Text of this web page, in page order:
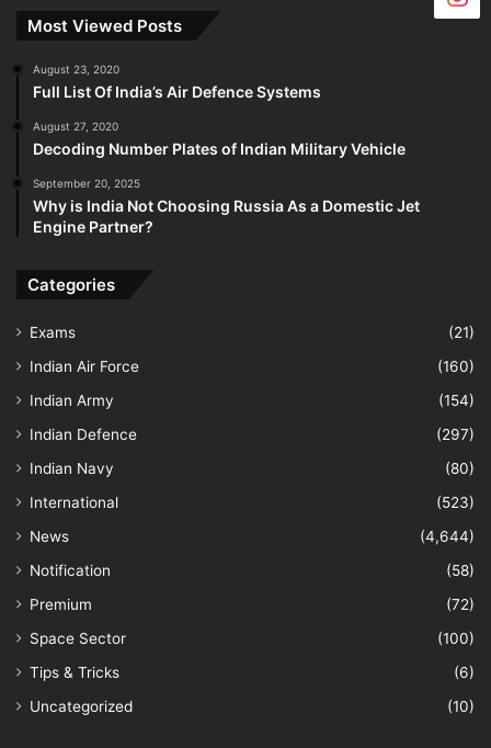
Most Viewed Posts
August 23, 2020
Full List Of India’s Air Defence Systems
August 27, 2020
Decoding Number Plates of Indian Military Vehicle
September 20, 2025
Why is India Not Choosing Russia As a Domestic Jet
Engine Partner?
Categories
Exams
(21)
Indian Air Force
(160)
Indian Army
(154)
Indian Defence
(297)
Indian Navy
(80)
International
(523)
News
(4,644)
Notification
(58)
Premium
(72)
Space Sector
(100)
Tips & Tricks
(6)
Uncategorized
(10)